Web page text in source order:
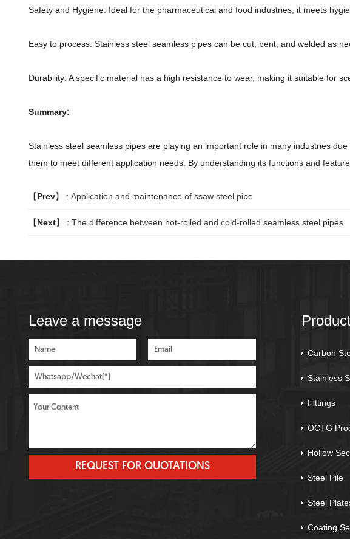
Safety and Hygiene: Ideal for the pharmaceutical and food industries, it meets
Easy to process: Stainless steel seamless pipes can be cut, bent, and welded as
Durability: A specific material has a high resistance to wear, making it suitable for
Summary:
Stainless steel seamless pipes are playing an important role in many industries
them to meet different application needs. By understanding its functions and
【Prev】 : Application and maintenance of ssaw steel pipe
【Next】 : The difference between hot-rolled and cold-rolled seamless steel pipes
Leave a message
Carbon
Stainless
Fittings
OCTG
Hollow
Steel Pile
Steel
Coating